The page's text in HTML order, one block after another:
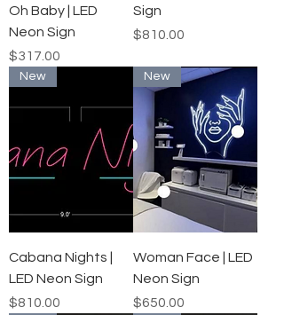
Oh Baby | LED
Neon Sign
Price
$317.00
Sign
Price
$810.00
New
Cabana Nights |
LED Neon Sign
Price
$810.00
New
Woman Face | LED
Neon Sign
Price
$650.00